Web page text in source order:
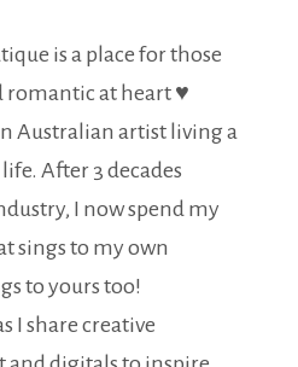
is a place for those
romantic at heart ♥
Australian artist living a
After 3 decades
I now spend my
sings to my own
to yours too!
I share creative